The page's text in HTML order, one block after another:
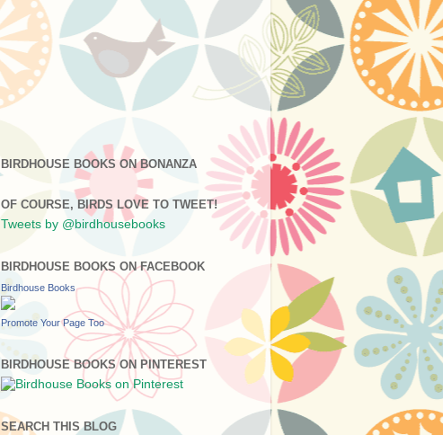
BIRDHOUSE BOOKS ON BONANZA
OF COURSE, BIRDS LOVE TO TWEET!
Tweets by @birdhousebooks
BIRDHOUSE BOOKS ON FACEBOOK
Birdhouse Books
Promote Your Page Too
BIRDHOUSE BOOKS ON PINTEREST
SEARCH THIS BLOG